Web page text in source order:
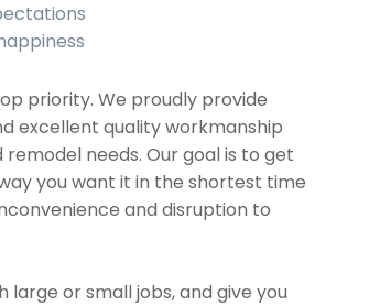
priority. We proudly provide
excellent quality workmanship
needs. Our goal is to get
you want it in the shortest time
and disruption to
or small jobs, and give you